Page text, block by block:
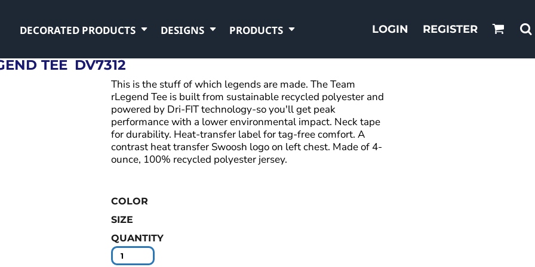
DECORATED PRODUCTS DESIGNS PRODUCTS LOGIN REGISTER
TEE DV7312
This is the stuff of which legends are made. The Team
rLegend Tee is built from sustainable recycled polyester and
powered by Dri-FIT technology-so you'll get peak
performance with a lower environmental impact. Neck tape
for durability. Heat-transfer label for tag-free comfort. A
contrast heat transfer Swoosh logo on left chest. Made of 4-
ounce, 100% recycled polyester jersey.
COLOR
SIZE
QUANTITY